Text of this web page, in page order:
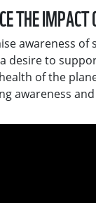
THE
awareness
desire to
of the
awareness